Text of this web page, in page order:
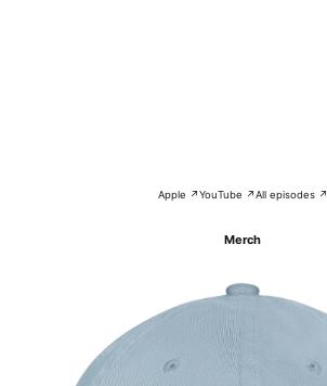
Apple ↗YouTube ↗All episodes ↗
Merch